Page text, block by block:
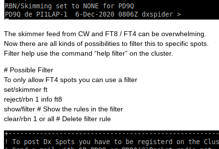
The skimmer feed from CW and FT8 / FT4 can be overwhelming.
Now there are all kinds of possibilities to filter this to specific spots.
Filter help use the command “help filter” on the cluster.
# Possible Filter
To only allow FT4 spots you can use a filter
set/skimmer ft
reject/rbn 1 info ft8
show/filter # Show the rules in the filter
clear/rbn 1 or all # Delete filter rule